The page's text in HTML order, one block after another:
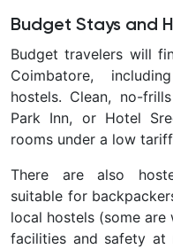
Budget Stays and
Budget travelers will
Coimbatore,
hostels. Clean, no-
Park Inn, or Hotel
rooms under a low
There are also
suitable for
local hostels (some
facilities and safety at